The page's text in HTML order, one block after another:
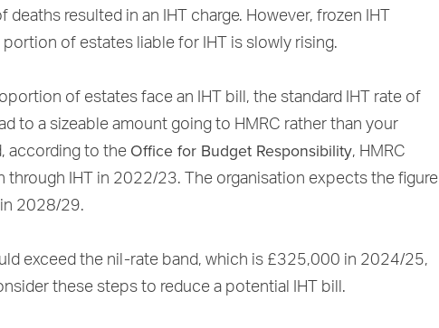
resulted in an IHT charge. However, frozen IHT
of estates liable for IHT is slowly rising.
of estates face an IHT bill, the standard IHT rate of
to a sizeable amount going to HMRC rather than your
according to the Office for Budget Responsibility, HMRC
through IHT in 2022/23. The organisation expects the figure
2028/29.
exceed the nil-rate band, which is £325,000 in 2024/25,
these steps to reduce a potential IHT bill.